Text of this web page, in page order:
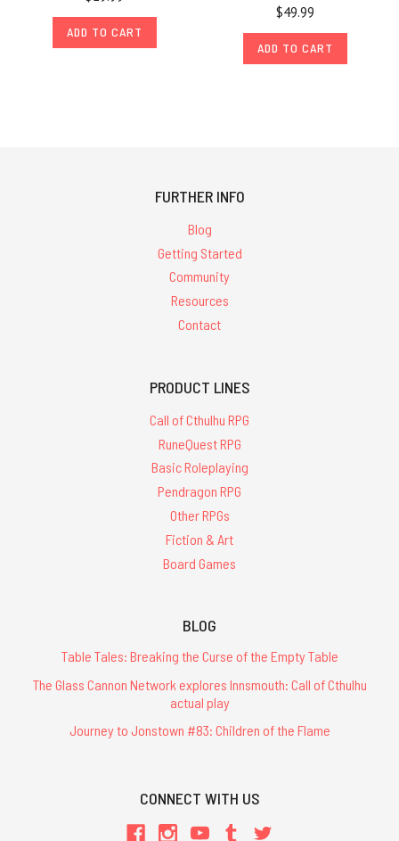
ADD TO CART
$49.99
ADD TO CART
FURTHER INFO
Blog
Getting Started
Community
Resources
Contact
PRODUCT LINES
Call of Cthulhu RPG
RuneQuest RPG
Basic Roleplaying
Pendragon RPG
Other RPGs
Fiction & Art
Board Games
BLOG
Table Tales: Breaking the Curse of the Empty Table
The Glass Cannon Network explores Innsmouth: Call of Cthulhu
actual play
Journey to Jonstown #83: Children of the Flame
CONNECT WITH US